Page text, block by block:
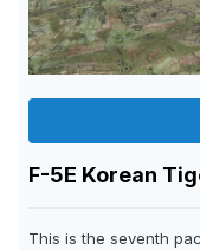
F-5E Korean
This is the seventh